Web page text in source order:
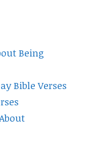
Being
Bible Verses